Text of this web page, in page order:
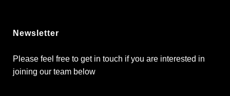
Newsletter
Please feel free to get in touch if you are interested in
joining our team below